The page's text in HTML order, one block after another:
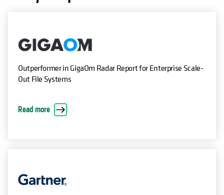
Outperformer in GigaOm Radar Report for Enterprise Scale-
Out File Systems
Read more